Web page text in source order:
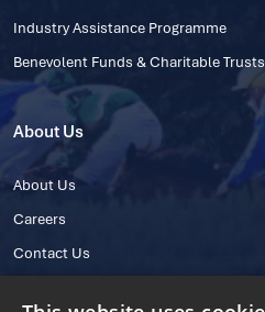
Industry Assistance Programme
Benevolent Funds & Charitable Trusts
About Us
About Us
Careers
Contact Us